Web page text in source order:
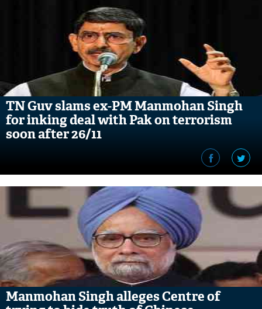
TN Guv slams ex-PM Manmohan Singh
for inking deal with Pak on terrorism
soon after 26/11
Manmohan Singh alleges Centre of